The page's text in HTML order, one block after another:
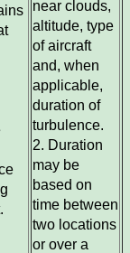
near clouds,
altitude, type
of aircraft
and, when
applicable,
duration of
turbulence.
2. Duration
may be
based on
time between
two locations
or over a